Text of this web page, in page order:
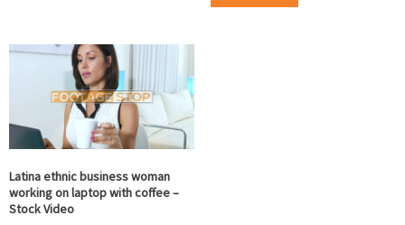
Latina ethnic business woman
working on laptop with coffee –
Stock Video